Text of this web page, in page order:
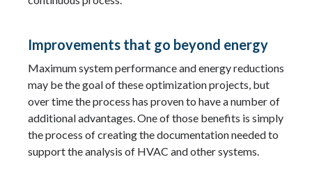
Improvements that go beyond energy
Maximum system performance and energy reductions
may be the goal of these optimization projects, but
over time the process has proven to have a number of
additional advantages. One of those benefits is simply
the process of creating the documentation needed to
support the analysis of HVAC and other systems.